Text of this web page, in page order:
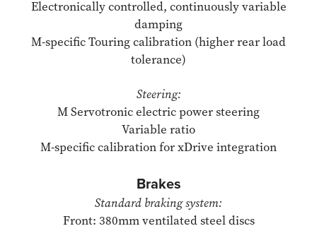
Electronically controlled, continuously variable
damping
M-specific Touring calibration (higher rear load
tolerance)
Steering:
M Servotronic electric power steering
Variable ratio
M-specific calibration for xDrive integration
Brakes
Standard braking system:
Front: 380mm ventilated steel discs